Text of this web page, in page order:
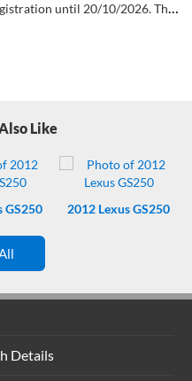
until 20/10/2026.This
of airbags.
extreme partner height
crisp reverse parking
Like
GS250 2012 Lexus GS250
Details